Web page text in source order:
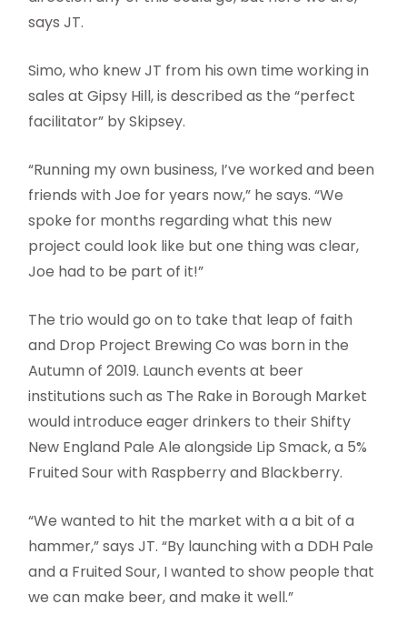
says JT.
Simo, who knew JT from his own time working in
sales at Gipsy Hill, is described as the “perfect
facilitator” by Skipsey.
“Running my own business, I’ve worked and been
friends with Joe for years now,” he says. “We
spoke for months regarding what this new
project could look like but one thing was clear,
Joe had to be part of it!”
The trio would go on to take that leap of faith
and Drop Project Brewing Co was born in the
Autumn of 2019. Launch events at beer
institutions such as The Rake in Borough Market
would introduce eager drinkers to their Shifty
New England Pale Ale alongside Lip Smack, a 5%
Fruited Sour with Raspberry and Blackberry.
“We wanted to hit the market with a a bit of a
hammer,” says JT. “By launching with a DDH Pale
and a Fruited Sour, I wanted to show people that
we can make beer, and make it well.”